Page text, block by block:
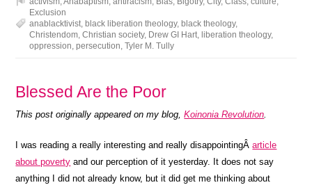
Exclusion
anablacktivist, black liberation theology, black theology,
Christendom,Christian society, Drew GI Hart, liberation theology,
oppression,persecution,Tyler M. Tully
Blessed Are the Poor
This post originally appeared on my blog,Koinonia Revolution.
I was reading a really interesting and really disappointingÂarticle
about poverty and our perception of it yesterday. It does not say
anything I did not already know, but it did get me thinking about